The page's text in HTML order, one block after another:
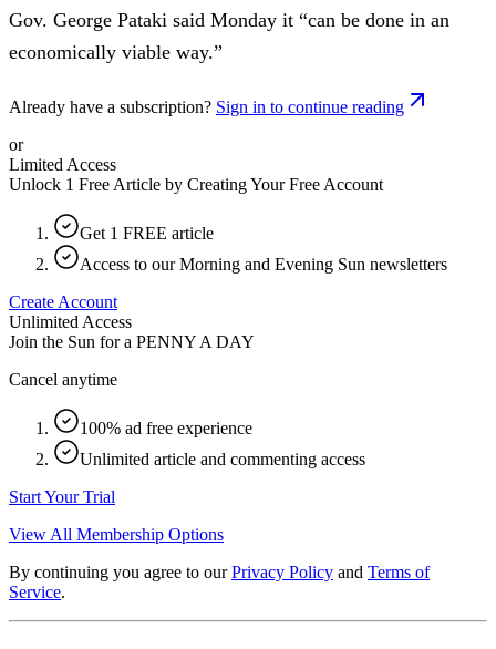
Gov. George Pataki said Monday it “can be done in an
economically viable way.”
Already have a subscription? Sign in to continue reading
or
Limited Access
Unlock 1 Free Article by Creating Your Free Account
Get 1 FREE article
Access to our Morning and Evening Sun newsletters
Create Account
Unlimited Access
Join the Sun for a PENNY A DAY
Cancel anytime
100% ad free experience
Unlimited article and commenting access
Start Your Trial
View All Membership Options
By continuing you agree to our Privacy Policy and Terms of
Service.